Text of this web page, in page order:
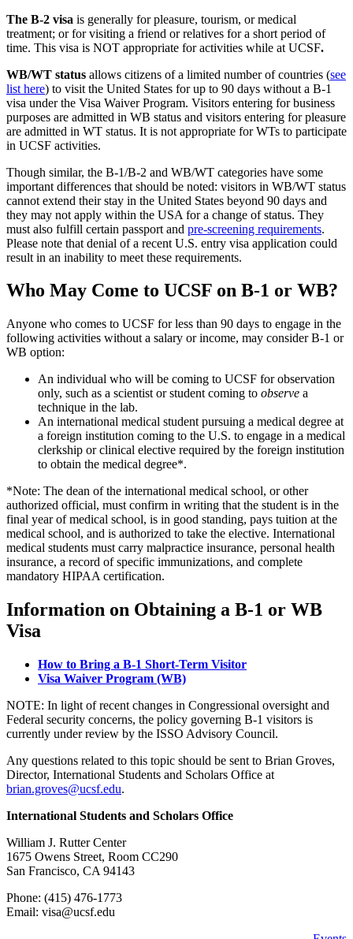
The B-2 visa is generally for pleasure, tourism, or medical
treatment; or for visiting a friend or relatives for a short period of
time. This visa is NOT appropriate for activities while at UCSF.
WB/WT status allows citizens of a limited number of countries (see
list here) to visit the United States for up to 90 days without a B-1
visa under the Visa Waiver Program. Visitors entering for business
purposes are admitted in WB status and visitors entering for pleasure
are admitted in WT status. It is not appropriate for WTs to participate
in UCSF activities.
Though similar, the B-1/B-2 and WB/WT categories have some
important differences that should be noted: visitors in WB/WT status
cannot extend their stay in the United States beyond 90 days and
they may not apply within the USA for a change of status. They
must also fulfill certain passport and pre-screening requirements.
Please note that denial of a recent U.S. entry visa application could
result in an inability to meet these requirements.
Who May Come to UCSF on B-1 or WB?
Anyone who comes to UCSF for less than 90 days to engage in the
following activities without a salary or income, may consider B-1 or
WB option:
An individual who will be coming to UCSF for observation
only, such as a scientist or student coming to observe a
technique in the lab.
An international medical student pursuing a medical degree at
a foreign institution coming to the U.S. to engage in a medical
clerkship or clinical elective required by the foreign institution
to obtain the medical degree*.
*Note: The dean of the international medical school, or other
authorized official, must confirm in writing that the student is in the
final year of medical school, is in good standing, pays tuition at the
medical school, and is authorized to take the elective. International
medical students must carry malpractice insurance, personal health
insurance, a record of specific immunizations, and complete
mandatory HIPAA certification.
Information on Obtaining a B-1 or WB
Visa
How to Bring a B-1 Short-Term Visitor
Visa Waiver Program (WB)
NOTE: In light of recent changes in Congressional oversight and
Federal security concerns, the policy governing B-1 visitors is
currently under review by the ISSO Advisory Council.
Any questions related to this topic should be sent to Brian Groves,
Director, International Students and Scholars Office at
brian.groves@ucsf.edu.
International Students and Scholars Office
William J. Rutter Center
1675 Owens Street, Room CC290
San Francisco, CA 94143
Phone: (415) 476-1773
Email: visa@ucsf.edu